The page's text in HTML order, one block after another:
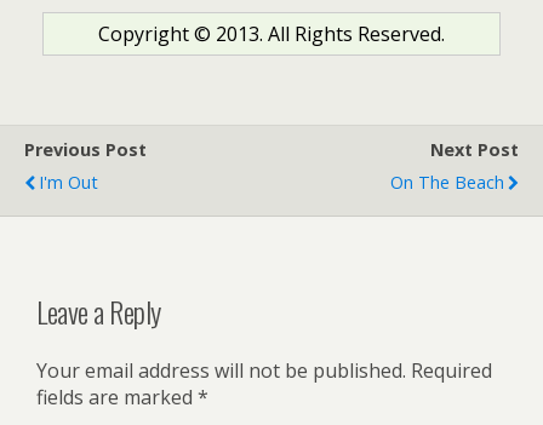
Copyright © 2013. All Rights Reserved.
Previous Post
I'm Out
Next Post
On The Beach
Leave a Reply
Your email address will not be published. Required
fields are marked *